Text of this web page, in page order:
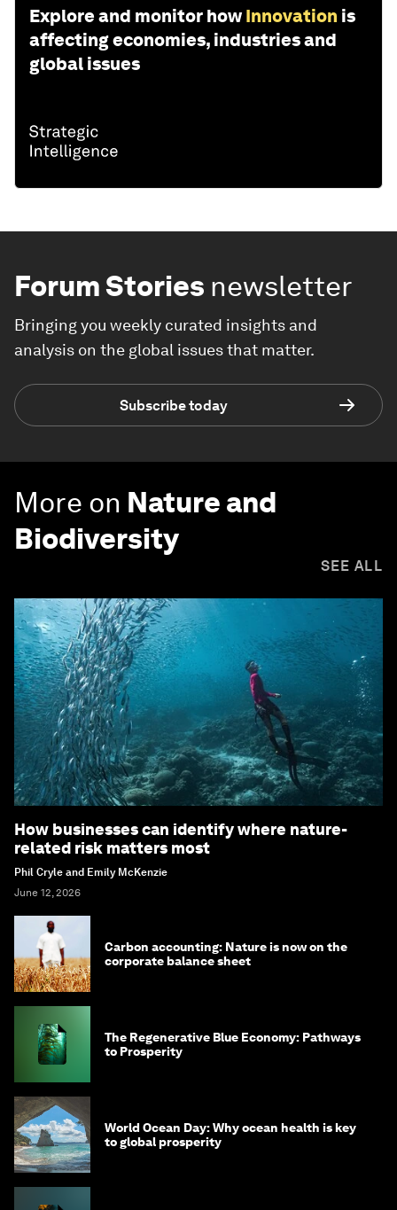
Explore and monitor how Innovation is
affecting economies, industries and
global issues
Forum Stories newsletter
Bringing you weekly curated insights and
analysis on the global issues that matter.
Subscribe today
More on Nature and
Biodiversity
SEE ALL
How businesses can identify where nature-
related risk matters most
Phil Cryle and Emily McKenzie
June 12, 2026
Carbon accounting: Nature is now on the
corporate balance sheet
The Regenerative Blue Economy: Pathways
to Prosperity
World Ocean Day: Why ocean health is key
to global prosperity